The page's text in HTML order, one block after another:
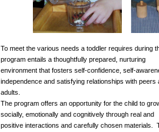
To meet the various needs a toddler requires during
program entails a thoughtfully prepared, nurturing
environment that fosters self-confidence, self-
independence and satisfying relationships with peers
adults.
The program offers an opportunity for the child to
socially, emotionally and cognitively through real and
positive interactions and carefully chosen materials.